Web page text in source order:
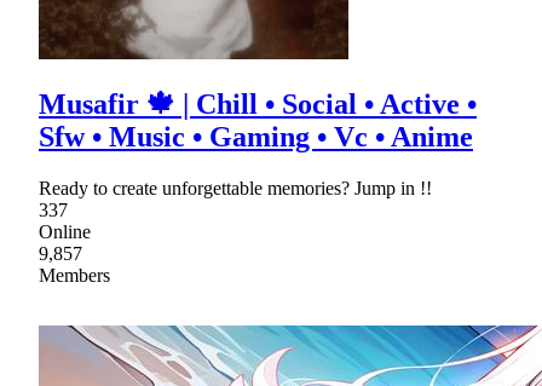
Musafir 🍁 | Chill • Social • Active •
Sfw • Music • Gaming • Vc • Anime
Ready to create unforgettable memories? Jump in !!
337
Online
9,857
Members